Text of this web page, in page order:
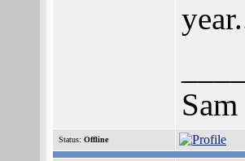
Sam
Status: Offline